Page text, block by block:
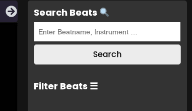
Search Beats
Filter Beats ☰